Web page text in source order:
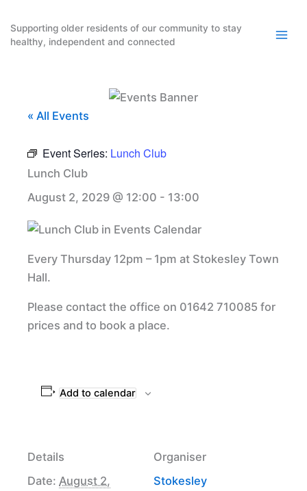
content
Supporting older residents of our community to stay
healthy, independent and connected
« All Events
Event Series: Lunch Club
Lunch Club
August 2, 2029 @ 12:00 - 13:00
Every Thursday 12pm – 1pm at Stokesley Town
Hall.
Please contact the office on 01642 710085 for
prices and to book a place.
Add to calendar
Details
Date: August 2,
Organiser
Stokesley